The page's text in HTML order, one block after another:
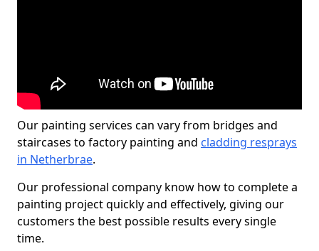
Our painting services can vary from bridges and
staircases to factory painting and cladding resprays
in Netherbrae.
Our professional company know how to complete a
painting project quickly and effectively, giving our
customers the best possible results every single
time.